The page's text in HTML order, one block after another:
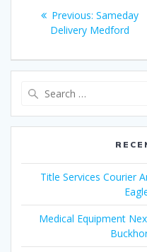
navigation
Previous: Previous
post:
Sameday
Delivery Medford
Title Services Courier
Medical Equipment